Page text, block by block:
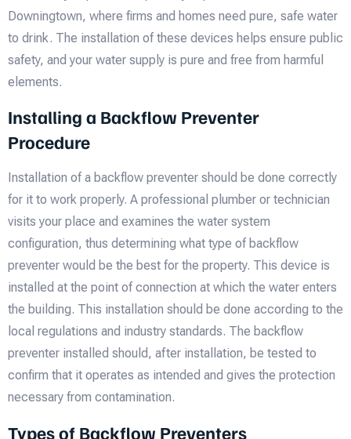
Downingtown, where firms and homes need pure, safe water
to drink. The installation of these devices helps ensure public
safety, and your water supply is pure and free from harmful
elements.
Installing a Backflow Preventer
Procedure
Installation of a backflow preventer should be done correctly
for it to work properly. A professional plumber or technician
visits your place and examines the water system
configuration, thus determining what type of backflow
preventer would be the best for the property. This device is
installed at the point of connection at which the water enters
the building. This installation should be done according to the
local regulations and industry standards. The backflow
preventer installed should, after installation, be tested to
confirm that it operates as intended and gives the protection
necessary from contamination.
Types of Backflow Preventers